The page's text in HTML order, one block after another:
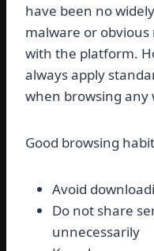
have been no
malware or obvious
with the platform.
always apply
when browsing any
Good browsing
Avoid
Do not share
unnecessarily